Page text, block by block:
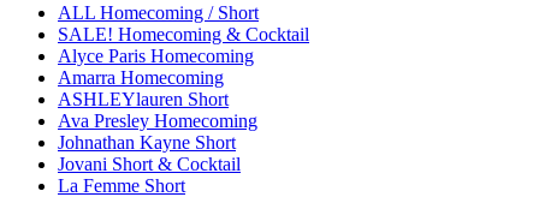
ALL Homecoming / Short
SALE! Homecoming & Cocktail
Alyce Paris Homecoming
Amarra Homecoming
ASHLEYlauren Short
Ava Presley Homecoming
Johnathan Kayne Short
Jovani Short & Cocktail
La Femme Short